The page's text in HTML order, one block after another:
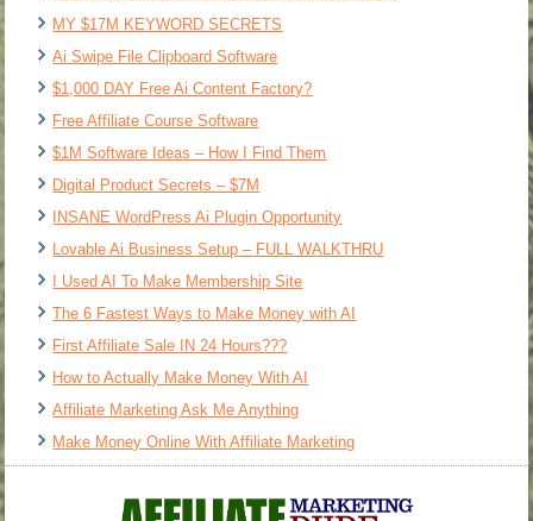
MY $17M KEYWORD SECRETS
Ai Swipe File Clipboard Software
$1,000 DAY Free Ai Content Factory?
Free Affiliate Course Software
$1M Software Ideas – How I Find Them
Digital Product Secrets – $7M
INSANE WordPress Ai Plugin Opportunity
Lovable Ai Business Setup – FULL WALKTHRU
I Used AI To Make Membership Site
The 6 Fastest Ways to Make Money with AI
First Affiliate Sale IN 24 Hours???
How to Actually Make Money With AI
Affiliate Marketing Ask Me Anything
Make Money Online With Affiliate Marketing